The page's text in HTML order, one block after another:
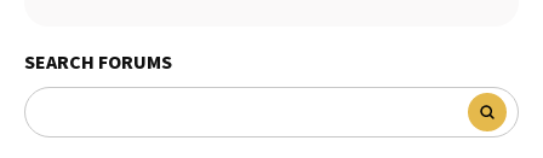
SEARCH FORUMS